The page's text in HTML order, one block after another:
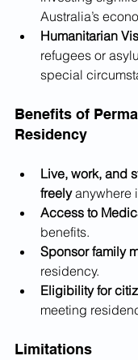
Australia’s
Humanitarian
refugees or
special
Benefits of
Residency
Live, work, and
freely anywhere
Access to
benefits.
Sponsor family
residency.
Eligibility for
meeting
Limitations